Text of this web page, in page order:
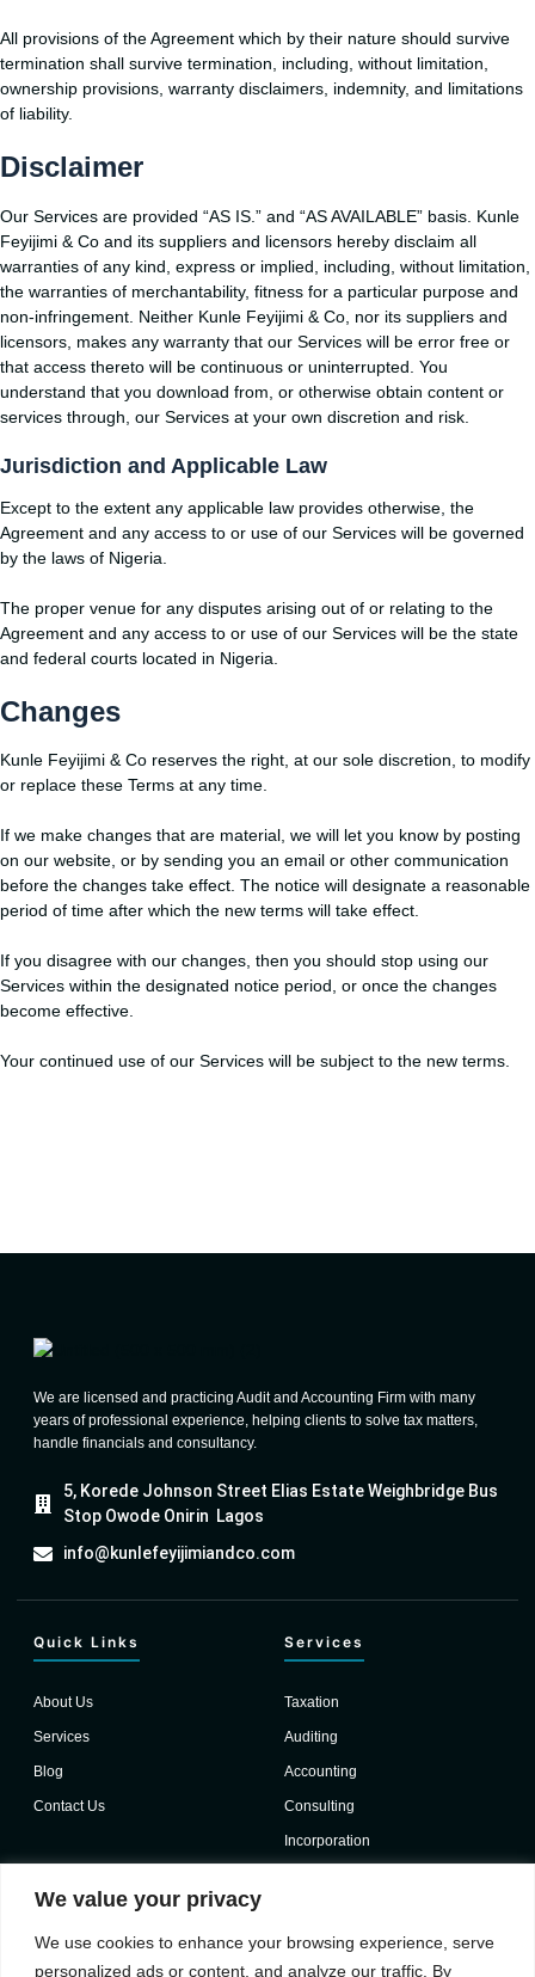
We value your privacy
We use cookies to enhance your browsing experience, serve
personalized ads or content, and analyze our traffic. By
All provisions of the Agreement which by their nature should survive
termination shall survive termination, including, without limitation,
ownership provisions, warranty disclaimers, indemnity, and limitations
of liability.
Disclaimer
Our Services are provided “AS IS.” and “AS AVAILABLE” basis. Kunle
Feyijimi & Co and its suppliers and licensors hereby disclaim all
warranties of any kind, express or implied, including, without limitation,
the warranties of merchantability, fitness for a particular purpose and
non-infringement. Neither Kunle Feyijimi & Co, nor its suppliers and
licensors, makes any warranty that our Services will be error free or
that access thereto will be continuous or uninterrupted. You
understand that you download from, or otherwise obtain content or
services through, our Services at your own discretion and risk.
Jurisdiction and Applicable Law
Except to the extent any applicable law provides otherwise, the
Agreement and any access to or use of our Services will be governed
by the laws of Nigeria.
The proper venue for any disputes arising out of or relating to the
Agreement and any access to or use of our Services will be the state
and federal courts located in Nigeria.
Changes
Kunle Feyijimi & Co reserves the right, at our sole discretion, to modify
or replace these Terms at any time.
If we make changes that are material, we will let you know by posting
on our website, or by sending you an email or other communication
before the changes take effect. The notice will designate a reasonable
period of time after which the new terms will take effect.
If you disagree with our changes, then you should stop using our
Services within the designated notice period, or once the changes
become effective.
Your continued use of our Services will be subject to the new terms.
We are licensed and practicing Audit and Accounting Firm with many
years of professional experience, helping clients to solve tax matters,
handle financials and consultancy.
5, Korede Johnson Street Elias Estate Weighbridge Bus
Stop Owode Onirin Lagos
info@kunlefeyijimiandco.com
Quick Links
About Us
Services
Blog
Contact Us
Services
Taxation
Auditing
Accounting
Consulting
Incorporation
Important Links